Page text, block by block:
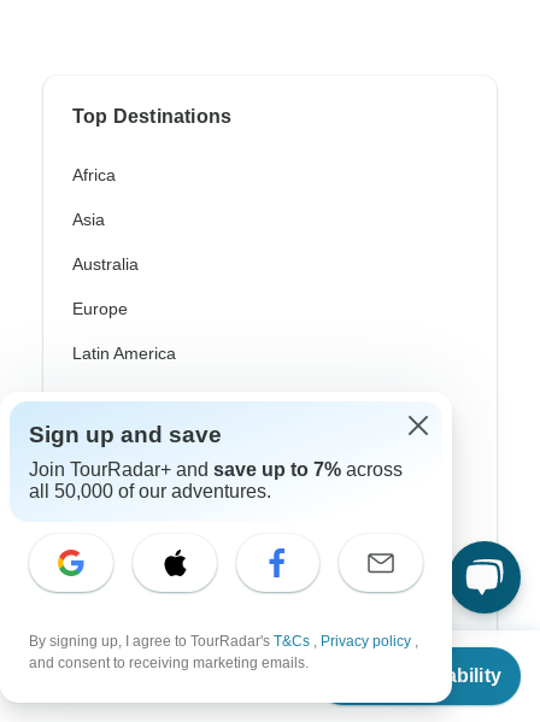
From $4,299
Check Availability
Top Destinations
Africa
Asia
Australia
Europe
Latin America
South America
Egypt
Morocco
Bali
India
Japan
Sign up and save
Join TourRadar+ and save up to 7% across
all 50,000 of our adventures.
By signing up, I agree to TourRadar's T&Cs , Privacy policy ,
and consent to receiving marketing emails.